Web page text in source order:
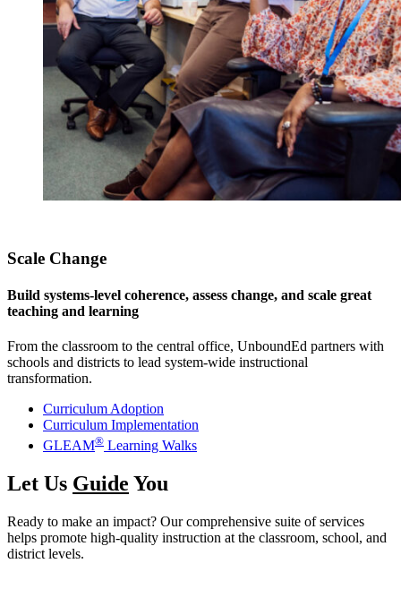
Scale Change
Build systems-level coherence, assess change, and scale great
teaching and learning
From the classroom to the central office, UnboundEd partners with
schools and districts to lead system-wide instructional
transformation.
Curriculum Adoption
Curriculum Implementation
GLEAM® Learning Walks
Let Us Guide You
Ready to make an impact? Our comprehensive suite of services
helps promote high-quality instruction at the classroom, school, and
district levels.